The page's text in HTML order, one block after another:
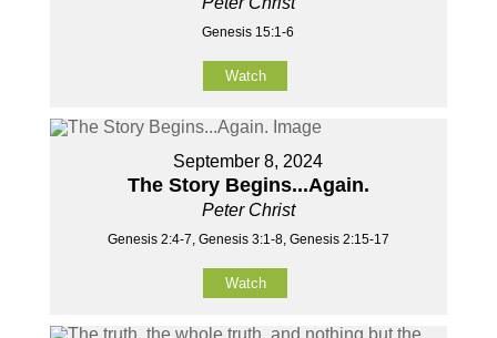
Genesis 15:1-6
Watch
September 8, 2024
The Story Begins...Again.
Peter Christ
Genesis 2:4-7, Genesis 3:1-8, Genesis 2:15-17
Watch